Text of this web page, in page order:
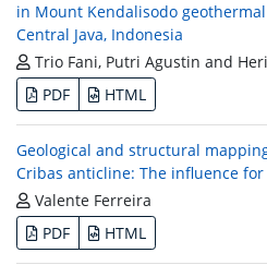
in Mount Kendalisodo
Central Java, Indonesia
Trio Fani, Putri Agustin and
PDF
HTML
Geological and structural
Cribas anticline: The influence
Valente Ferreira
PDF
HTML